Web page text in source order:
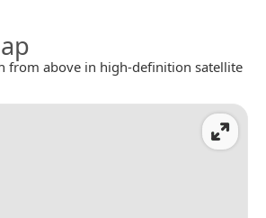
from above in high-definition satellite